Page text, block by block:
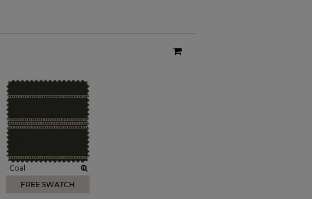
Coal
FREE SWATCH